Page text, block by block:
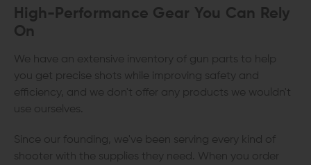
High-Performance Gear You Can Rely
On
We have an extensive inventory of gun parts to help
you get precise shots while improving safety and
efficiency, and we don't offer any products we wouldn't
use ourselves.
Since our founding, we've been serving every kind of
shooter with the supplies they need. When you order